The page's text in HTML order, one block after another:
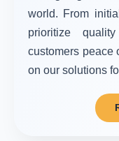
world. From
prioritize
customers peace
on our solutions